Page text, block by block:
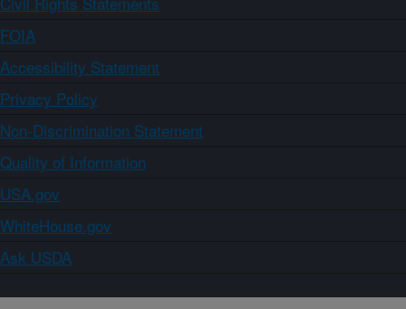
FOIA
Accessibility Statement
Privacy Policy
Non-Discrimination Statement
Quality of Information
USA.gov
WhiteHouse.gov
Ask USDA